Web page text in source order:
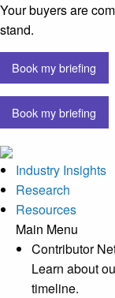
Your buyers are
stand.
Book my briefing
Book my briefing
Industry Insights
Research
Resources
Main Menu
Contributor
Learn about
timeline.